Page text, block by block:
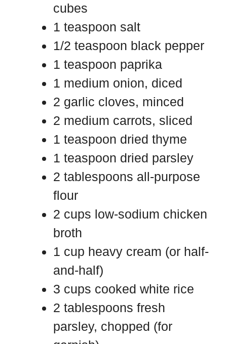
cubes
1 teaspoon salt
1/2 teaspoon black pepper
1 teaspoon paprika
1 medium onion, diced
2 garlic cloves, minced
2 medium carrots, sliced
1 teaspoon dried thyme
1 teaspoon dried parsley
2 tablespoons all-purpose
flour
2 cups low-sodium chicken
broth
1 cup heavy cream (or half-
and-half)
3 cups cooked white rice
2 tablespoons fresh
parsley, chopped (for